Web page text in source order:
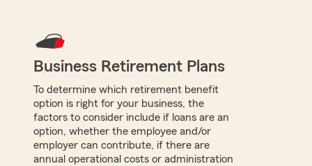
Business Retirement Plans
To determine which retirement benefit
option is right for your business, the
factors to consider include if loans are an
option, whether the employee and/or
employer can contribute, if there are
annual operational costs or administration